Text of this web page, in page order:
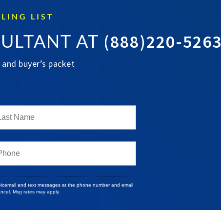
LIST
AT (888)220-5263
buyer’s packet
and text messages at the phone number and email
Msg rates may apply.